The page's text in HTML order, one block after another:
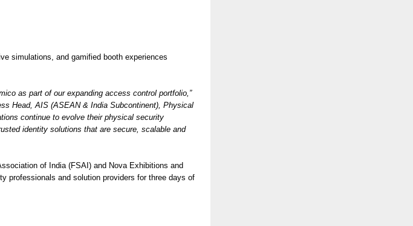
simulations, and gamified booth experiences
as part of our expanding access control portfolio,”
Head, AIS (ASEAN & India Subcontinent), Physical
continue to evolve their physical security
identity solutions that are secure, scalable and
of India (FSAI) and Nova Exhibitions and
professionals and solution providers for three days of